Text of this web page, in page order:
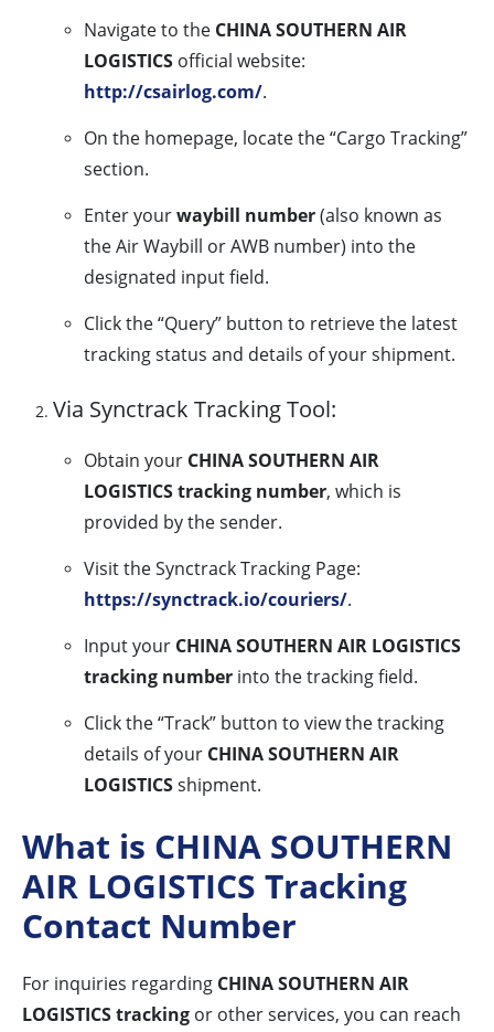
Navigate to the CHINA SOUTHERN AIR
LOGISTICS official website:
http://csairlog.com/.
On the homepage, locate the “Cargo Tracking”
section.
Enter yourwaybill number(also known as
the Air Waybill or AWB number) into the
designated input field.
Click the “Query” button to retrieve the latest
tracking status and details of your shipment.
Via Synctrack Tracking Tool:
Obtain your CHINA SOUTHERN AIR
LOGISTICS tracking number, which is
provided by the sender.
Visit the Synctrack Tracking Page:
https://synctrack.io/couriers/.
Input your CHINA SOUTHERN AIR LOGISTICS
tracking number into the tracking field.
Click the “Track” button to view the tracking
details of your CHINA SOUTHERN AIR
LOGISTICSshipment.
What is CHINA SOUTHERN
AIR LOGISTICS Tracking
Contact Number
For inquiries regarding CHINA SOUTHERN AIR
LOGISTICS tracking or other services, you can reach